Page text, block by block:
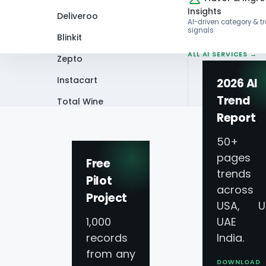
Deliveroo
Blinkit
Zepto
Instacart
Total Wine
Free
Pilot
Project
1,000
records
from any
Insights
AI-driven category &
signals
ALL AI SERVICES →
2026 AI
Trend
Report
50+
pages
trends
across
USA,
UAE
India.
DOWNLOAD
Skittles Trends
Skittles Trends
Insights 2026